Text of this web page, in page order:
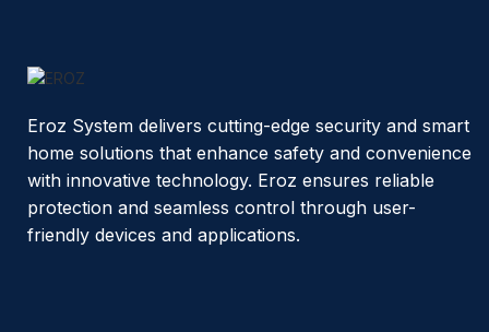
Eroz System delivers cutting-edge security and smart
home solutions that enhance safety and convenience
with innovative technology. Eroz ensures reliable
protection and seamless control through user-
friendly devices and applications.